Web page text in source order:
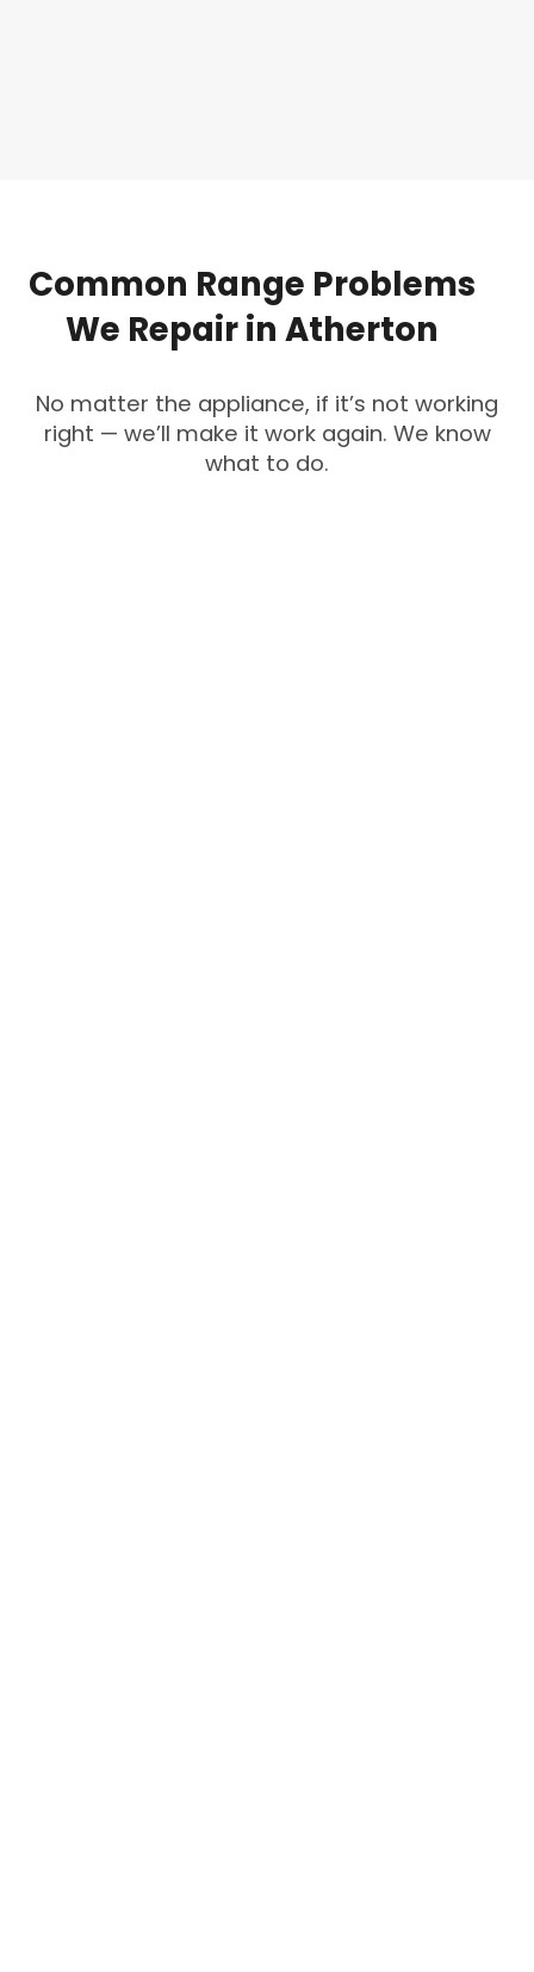
Common Range Problems
We Repairin Atherton
No matter the appliance, if it’s not working
right — we’ll make it work again. We know
what to do.